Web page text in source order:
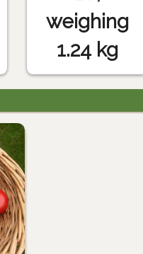
weighing
1.24 kg